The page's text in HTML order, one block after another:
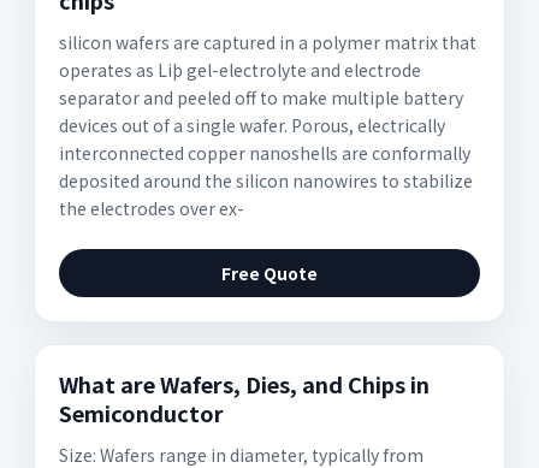
silicon wafers are captured in a polymer matrix that
operates as Liþ gel-electrolyte and electrode
separator and peeled off to make multiple battery
devices out of a single wafer. Porous, electrically
interconnected copper nanoshells are conformally
deposited around the silicon nanowires to stabilize
the electrodes over ex-
Free Quote
What are Wafers, Dies, and Chips in
Semiconductor
Size: Wafers range in diameter, typically from